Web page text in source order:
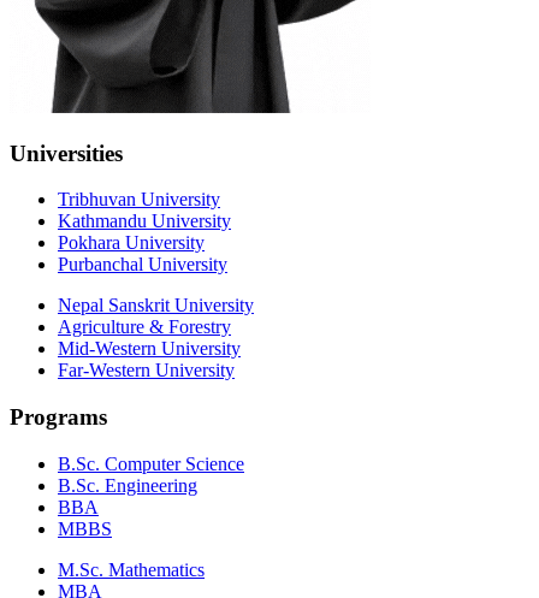
Universities
Tribhuvan University
Kathmandu University
Pokhara University
Purbanchal University
Nepal Sanskrit University
Agriculture & Forestry
Mid-Western University
Far-Western University
Programs
B.Sc. Computer Science
B.Sc. Engineering
BBA
MBBS
M.Sc. Mathematics
MBA